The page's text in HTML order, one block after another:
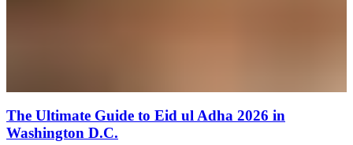
The Ultimate Guide to Eid ul Adha 2026 in
Washington D.C.